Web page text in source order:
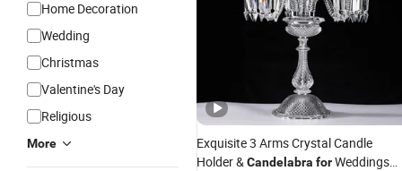
Home Decoration
Wedding
Christmas
Valentine's Day
Religious
More
Exquisite 3 Arms Crystal Candle
Holder &Candelabra forWeddings